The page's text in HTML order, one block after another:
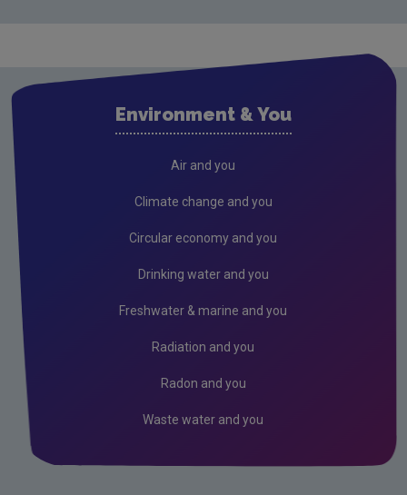
What is Europe and the World doing?
Secretariat to CCAC
What is the EPA doing on climate adaptation?
National Climate Change Risk Assessment
FAQs
Environment & You
Air and you
Climate change and you
Circular economy and you
Drinking water and you
Freshwater & marine and you
Radiation and you
Radon and you
Waste water and you